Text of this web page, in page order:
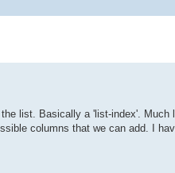
list. Basically a 'list-index'. Much
columns that we can add. I